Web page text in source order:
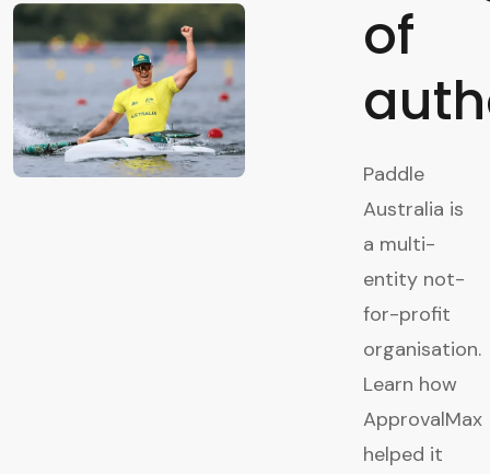
of
Paddle
Australia is
a multi-
entity not-
for-profit
organisation.
Learn how
ApprovalMax
helped it